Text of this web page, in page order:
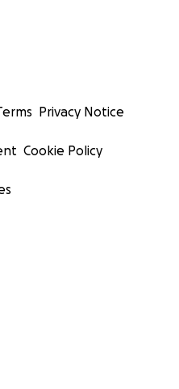
Privacy Notice
Cookie Policy